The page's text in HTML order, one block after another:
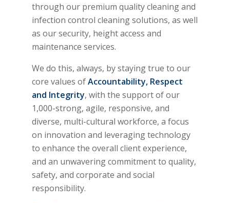
through our premium quality cleaning and
infection control cleaning solutions, as well
as our security, height access and
maintenance services.
We do this, always, by staying true to our
core values ofAccountability, Respect
and Integrity, with the support of our
1,000-strong, agile, responsive, and
diverse, multi-cultural workforce, a focus
on innovation and leveraging technology
to enhance the overall client experience,
and an unwavering commitment to quality,
safety, and corporate and social
responsibility.